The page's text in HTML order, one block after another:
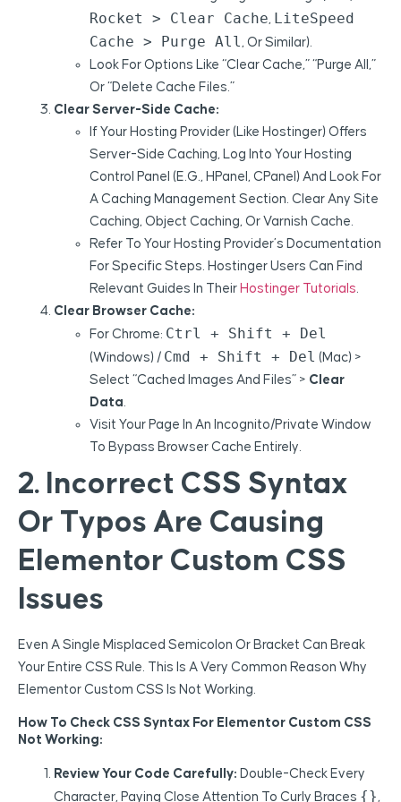
Rocket > Clear Cache, LiteSpeed
Cache > Purge All, Or Similar).
Look For Options Like “Clear Cache,” “Purge All,”
Or “Delete Cache Files.”
Clear Server-Side Cache:
If Your Hosting Provider (like Hostinger) Offers
Server-Side Caching, Log Into Your Hosting
Control Panel (e.g., HPanel, CPanel) And Look For
A Caching Management Section. Clear Any Site
Caching, Object Caching, Or Varnish Cache.
Refer To Your Hosting Provider’s Documentation
For Specific Steps. Hostinger Users Can Find
Relevant Guides In Their Hostinger Tutorials.
Clear Browser Cache:
For Chrome: Ctrl + Shift + Del
(Windows) / Cmd + Shift + Del (Mac) >
Select “Cached Images And Files” > Clear
Data.
Visit Your Page In An Incognito/private Window
To Bypass Browser Cache Entirely.
2. Incorrect CSS Syntax
Or Typos Are Causing
Elementor Custom CSS
Issues
Even A Single Misplaced Semicolon Or Bracket Can Break
Your Entire CSS Rule. This Is A Very Common Reason Why
Elementor Custom CSS Is Not Working.
How To Check CSS Syntax For Elementor Custom CSS
Not Working:
Review Your Code Carefully: Double-Check Every
Character, Paying Close Attention To Curly Braces {} ,